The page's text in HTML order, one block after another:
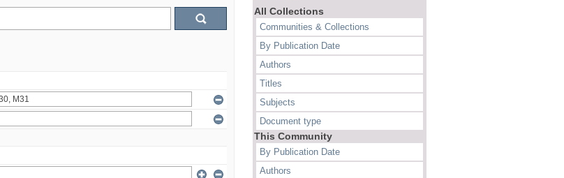
All Collections
Communities & Collections
By Publication Date
Authors
Titles
Subjects
Document type
This Community
By Publication Date
Authors